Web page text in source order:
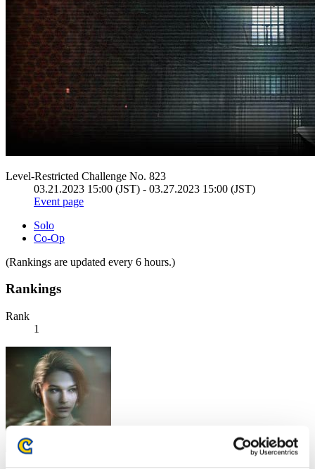
Level-Restricted Challenge No. 823
03.21.2023 15:00 (JST) - 03.27.2023 15:00 (JST)
Event page
Solo
Co-Op
(Rankings are updated every 6 hours.)
Rankings
Rank
1